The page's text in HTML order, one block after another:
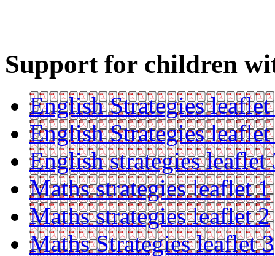
Support for children
English Strategies
English Strategies
English strategies leaflet
Maths strategies leaflet 1
Maths strategies leaflet 2
Maths Strategies leaflet 3